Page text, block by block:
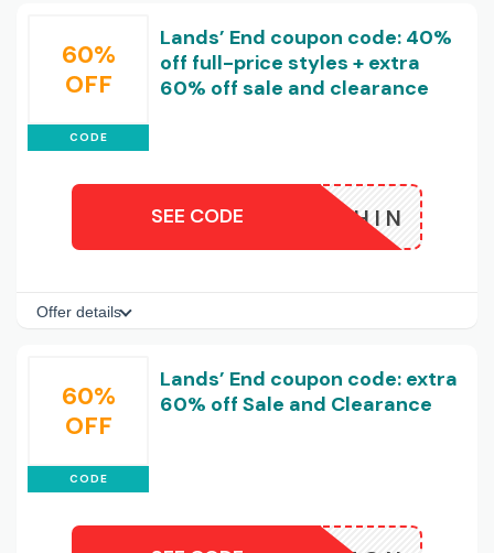
60%
OFF
CODE
Lands’ End coupon code: 40%
off full-price styles + extra
60% off sale and clearance
DOLPHIN
SEE CODE
Offer details
60%
OFF
CODE
Lands’ End coupon code: extra
60% off Sale and Clearance